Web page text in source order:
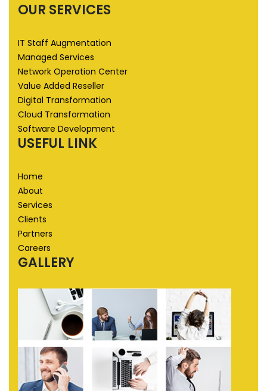
OUR SERVICES
IT Staff Augmentation
Managed Services
Network Operation Center
Value Added Reseller
Digital Transformation
Cloud Transformation
Software Development
USEFUL LINK
Home
About
Services
Clients
Partners
Careers
GALLERY